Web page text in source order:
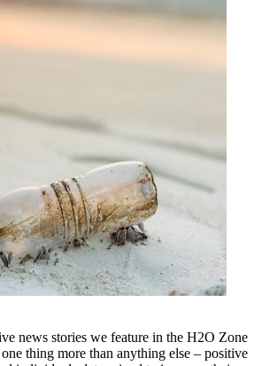
news stories we feature in the H2O Zone
thing more than anything else – positive